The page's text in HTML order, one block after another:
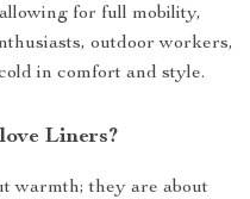
for full mobility,
outdoor workers,
in comfort and style.
Liners?
warmth; they are about